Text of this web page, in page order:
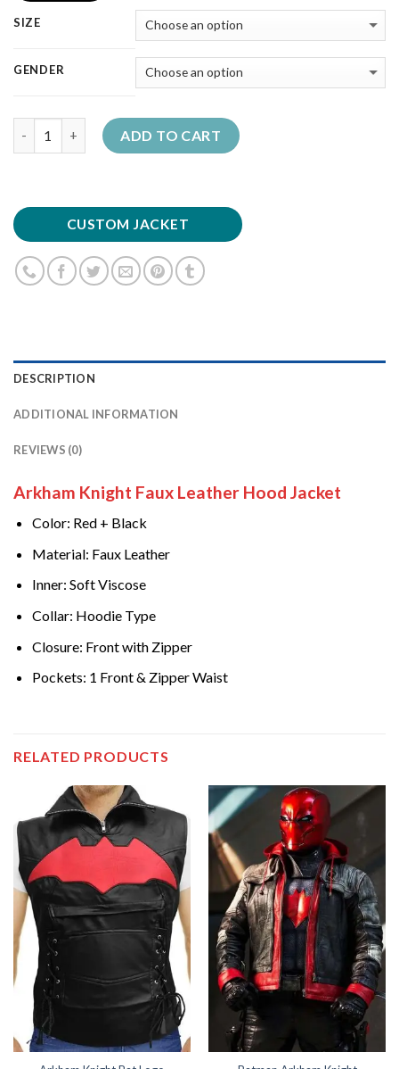
SIZE
GENDER
ADD TO CART
CUSTOM JACKET
DESCRIPTION
ADDITIONAL INFORMATION
REVIEWS (0)
Arkham Knight Faux Leather Hood Jacket
Color: Red + Black
Material: Faux Leather
Inner: Soft Viscose
Collar: Hoodie Type
Closure: Front with Zipper
Pockets: 1 Front & Zipper Waist
RELATED PRODUCTS